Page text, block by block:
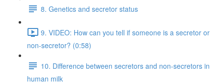
8. Genetics and secretor status
9. VIDEO: How can you tell if someone is a secretor or
non-secretor? (0:58)
10. Difference between secretors and non-secretors in
human milk